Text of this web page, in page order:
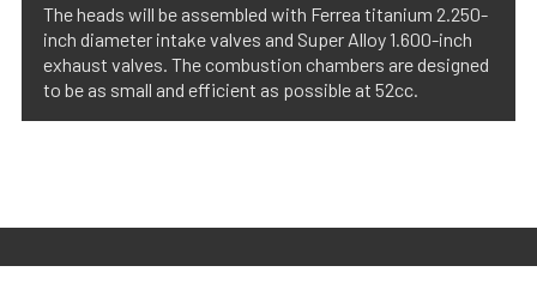
The heads will be assembled with Ferrea titanium 2.250-
inch diameter intake valves and Super Alloy 1.600-inch
exhaust valves. The combustion chambers are designed
to be as small and efficient as possible at 52cc.